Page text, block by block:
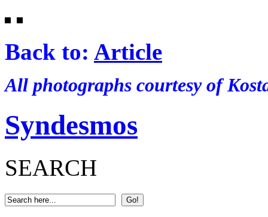
Back to: Article
All photographs courtesy of
Syndesmos
SEARCH